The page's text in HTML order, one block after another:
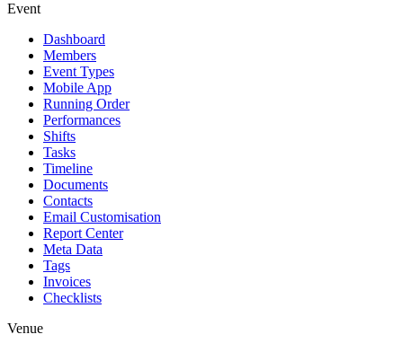
Event
Dashboard
Members
Event Types
Mobile App
Running Order
Performances
Shifts
Tasks
Timeline
Documents
Contacts
Email Customisation
Report Center
Meta Data
Tags
Invoices
Checklists
Venue